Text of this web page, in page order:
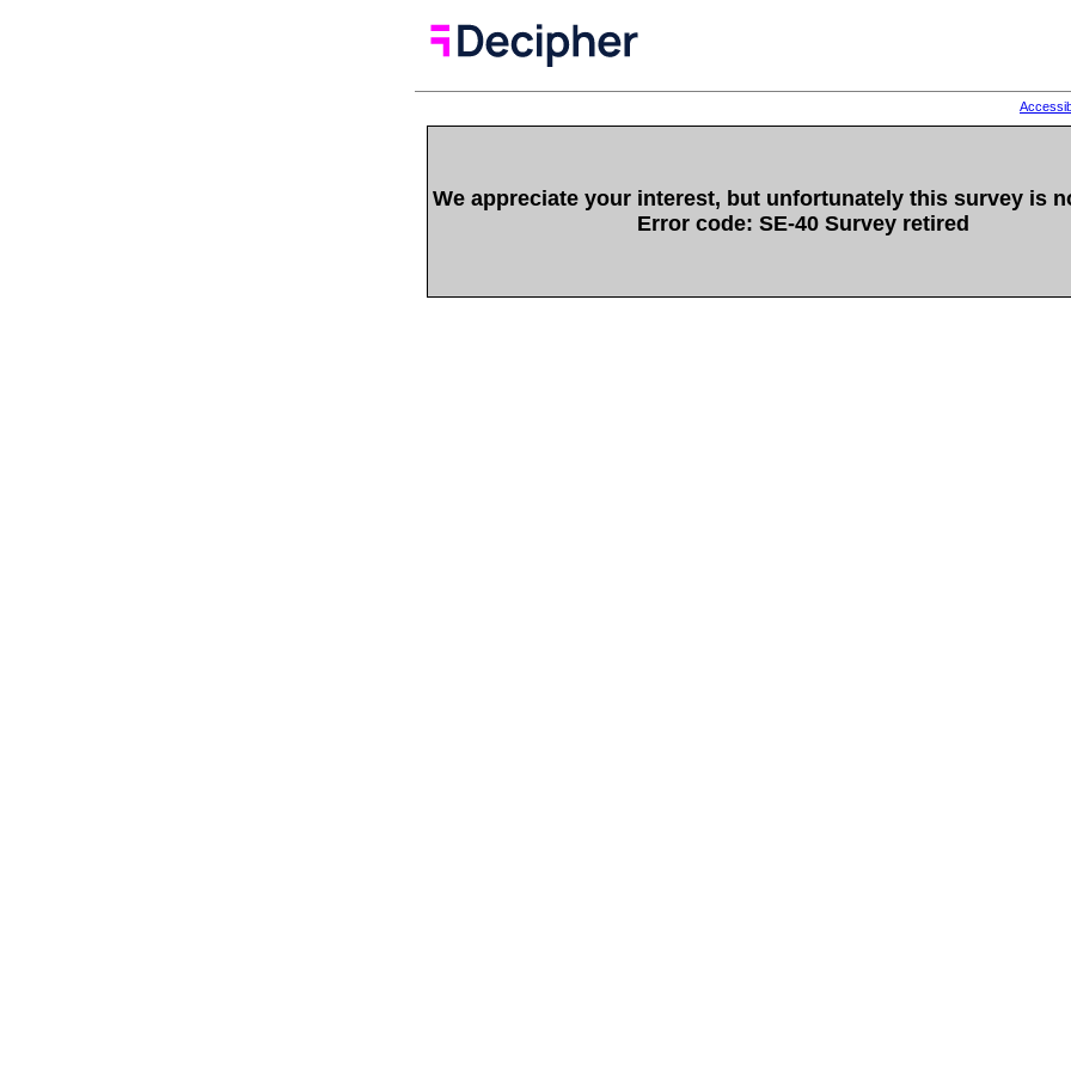
We appreciate your interest, but unfortunately this survey is
Error code: SE-40 Survey retired